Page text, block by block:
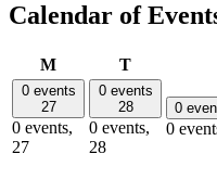
Calendar of
MMonday TTuesday
0 events
27
0 events,
27
0 events
28
0 events,
28
0
0